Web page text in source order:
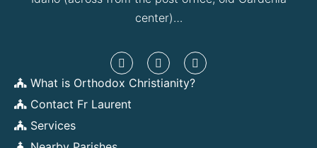
center)…
What is Orthodox Christianity?
Contact Fr Laurent
Services